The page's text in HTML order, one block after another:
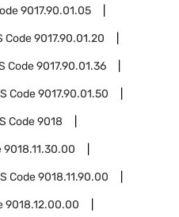
9017.90.01.05
Code9017.90.01.20
Code9017.90.01.36
Code9017.90.01.50
Code9018
9018.11.30.00
Code9018.11.90.00
9018.12.00.00